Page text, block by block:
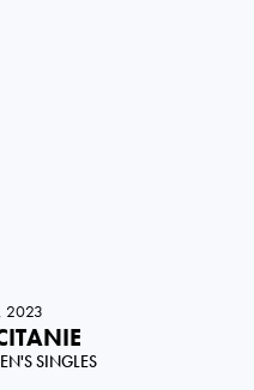
2023
SINGLES